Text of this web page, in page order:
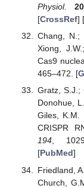
Physiol.
[CrossRef] [
Chang,
Xiong,
Cas9
465–472. [
Gratz, S.J.;
Donohue,
Giles, K.M.
CRISPR
194,
[PubMed]
Friedland,
Church,